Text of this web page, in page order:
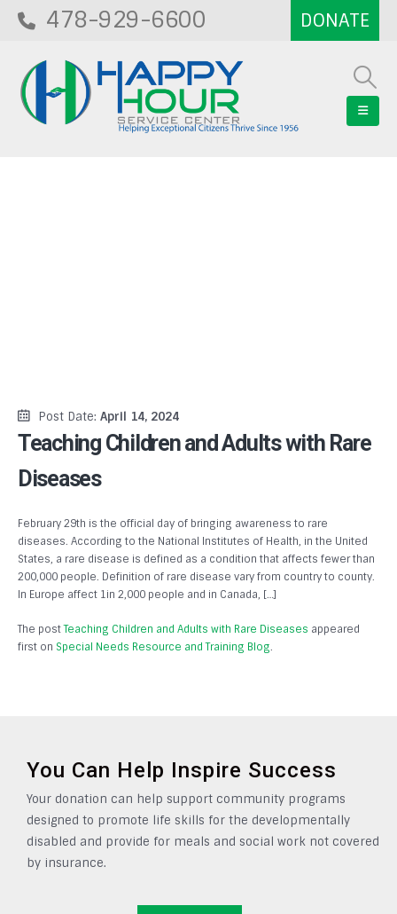
478-929-6600
Post Date: April 14, 2024
Teaching Children and Adults with Rare
Diseases
February 29th is the official day of bringing awareness to rare
diseases. According to the National Institutes of Health, in the United
States, a rare disease is defined as a condition that affects fewer than
200,000 people. Definition of rare disease vary from country to county.
In Europe affect 1in 2,000 people and in Canada, […]
The postTeaching Children and Adults with Rare Diseases appeared
first on Special Needs Resource and Training Blog.
You Can Help Inspire Success
Your donation can help support community programs
designed to promote life skills for the developmentally
disabled and provide for meals and social work not covered
by insurance.